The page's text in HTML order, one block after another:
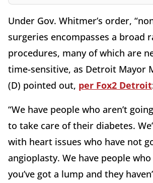
Under Gov. Whitmer’s order,
surgeries encompasses a broad
procedures, many of which are
time-sensitive, as Detroit Mayor
(D) pointed out, per Fox2 Detroit
“We have people who aren’t
to take care of their diabetes.
with heart issues who have not
angioplasty. We have people
you’ve got a lump and they